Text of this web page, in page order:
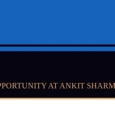
AT ANKIT